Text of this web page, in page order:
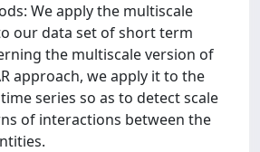
We apply the multiscale
our data set of short term
the multiscale version of
approach, we apply it to the
series so as to detect scale
of interactions between the